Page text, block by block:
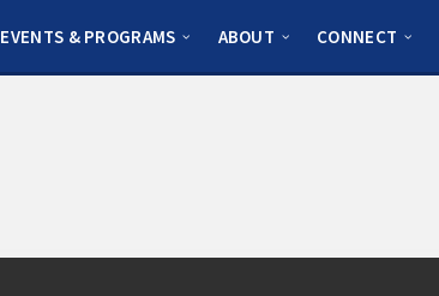
EVENTS & PROGRAMS ABOUT CONNECT